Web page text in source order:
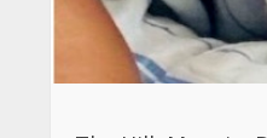
The Hill, Mannie,